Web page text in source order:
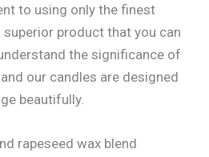
to using only the finest
product that you can
the significance of
our candles are designed
beautifully.
rapeseed wax blend